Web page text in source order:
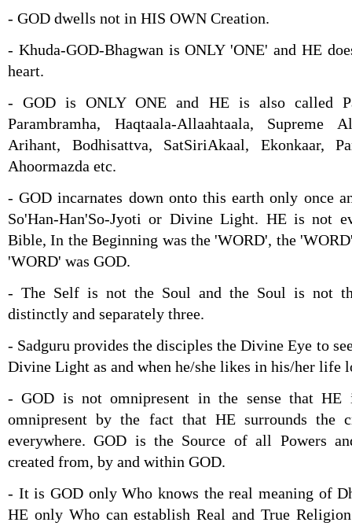
- GOD dwells not in HIS OWN Creation.
- Khuda-GOD-Bhagwan is ONLY 'ONE' and HE
heart.
- GOD is ONLY ONE and HE is also called
Parambramha, Haqtaala-Allaahtaala, Supreme
Arihant, Bodhisattva, SatSiriAkaal, Ekonkaar,
Ahoormazda etc.
- GOD incarnates down onto this earth only once
So'Han-Han'So-Jyoti or Divine Light. HE is not
Bible, In the Beginning was the 'WORD', the
'WORD' was GOD.
- The Self is not the Soul and the Soul is not
distinctly and separately three.
- Sadguru provides the disciples the Divine Eye to
Divine Light as and when he/she likes in his/her life
- GOD is not omnipresent in the sense that HE
omnipresent by the fact that HE surrounds the
everywhere. GOD is the Source of all Powers
created from, by and within GOD.
- It is GOD only Who knows the real meaning of
HE only Who can establish Real and True